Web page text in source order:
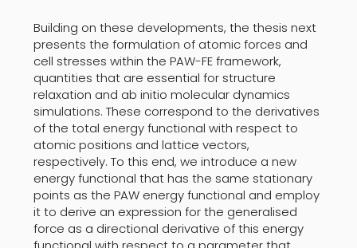
Building on these developments, the thesis next
presents the formulation of atomic forces and
cell stresses within the PAW-FE framework,
quantities that are essential for structure
relaxation and ab initio molecular dynamics
simulations. These correspond to the derivatives
of the total energy functional with respect to
atomic positions and lattice vectors,
respectively. To this end, we introduce a new
energy functional that has the same stationary
points as the PAW energy functional and employ
it to derive an expression for the generalised
force as a directional derivative of this energy